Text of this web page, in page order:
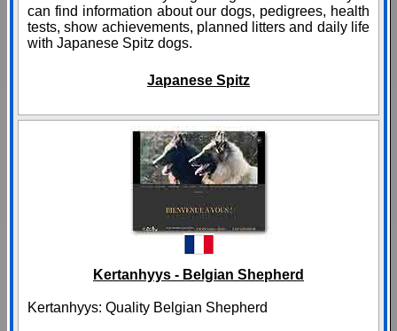
can find information about our dogs, pedigrees, health
tests, show achievements, planned litters and daily life
with Japanese Spitz dogs.
Japanese Spitz
Kertanhyys - Belgian Shepherd
Kertanhyys: Quality Belgian Shepherd